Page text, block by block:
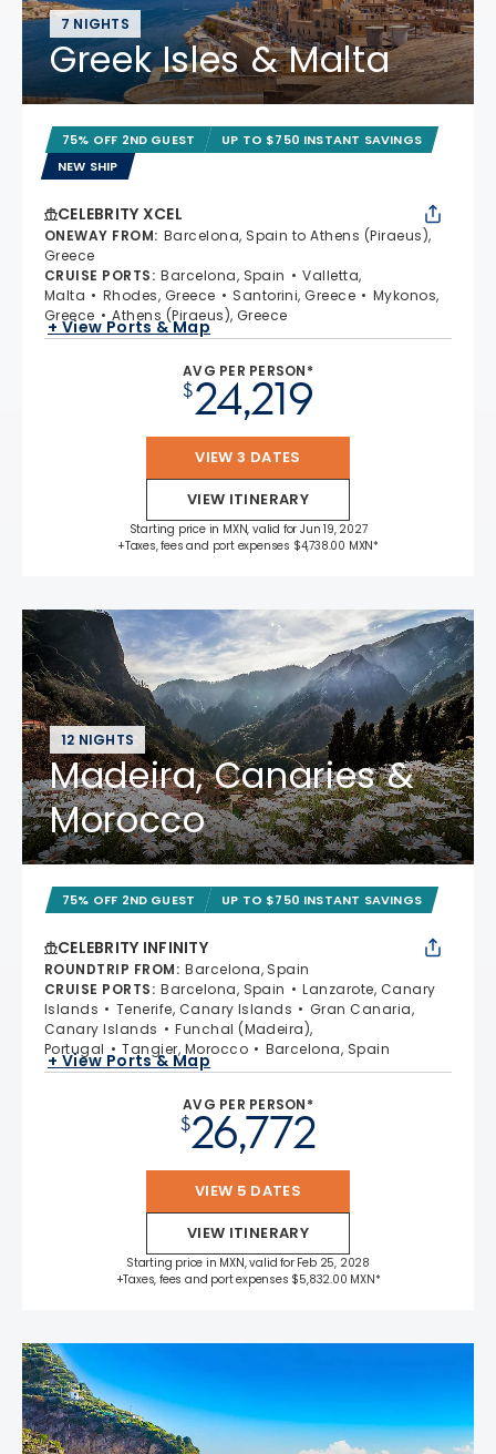
7 NIGHTS
Greek Isles & Malta
75% OFF 2ND GUEST
UP TO $750 INSTANT SAVINGS
NEW SHIP
CELEBRITY XCEL
ONEWAY FROM: Barcelona, Spain to Athens (Piraeus),
Greece
CRUISE PORTS: Barcelona, Spain
Valletta,
Malta
Rhodes, Greece Santorini, Greece
Mykonos,
Greece
Athens (Piraeus), Greece
+ View Ports & Map
AVG PER PERSON*
$24,219
VIEW 3 DATES
VIEW ITINERARY
Starting price in MXN, valid for Jun 19, 2027
+Taxes, fees and port expenses $4,738.00 MXN*
12 NIGHTS
Madeira, Canaries &
Morocco
75% OFF 2ND GUEST UP TO $750 INSTANT SAVINGS
CELEBRITY INFINITY
ROUNDTRIP FROM: Barcelona, Spain
CRUISE PORTS: Barcelona, Spain
Lanzarote, Canary
Islands
Tenerife, Canary Islands
Gran Canaria,
Canary Islands
Funchal (Madeira),
Portugal
Tangier, Morocco Barcelona, Spain
+ View Ports & Map
AVG PER PERSON*
$26,772
VIEW 5 DATES
VIEW ITINERARY
Starting price in MXN, valid for Feb 25, 2028
+Taxes, fees and port expenses $5,832.00 MXN*